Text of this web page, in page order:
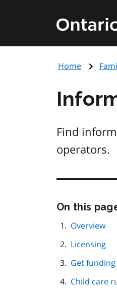
content
Government
of
page
Home
Find
operators.
On this
Overview
Licensing
Get
Child care